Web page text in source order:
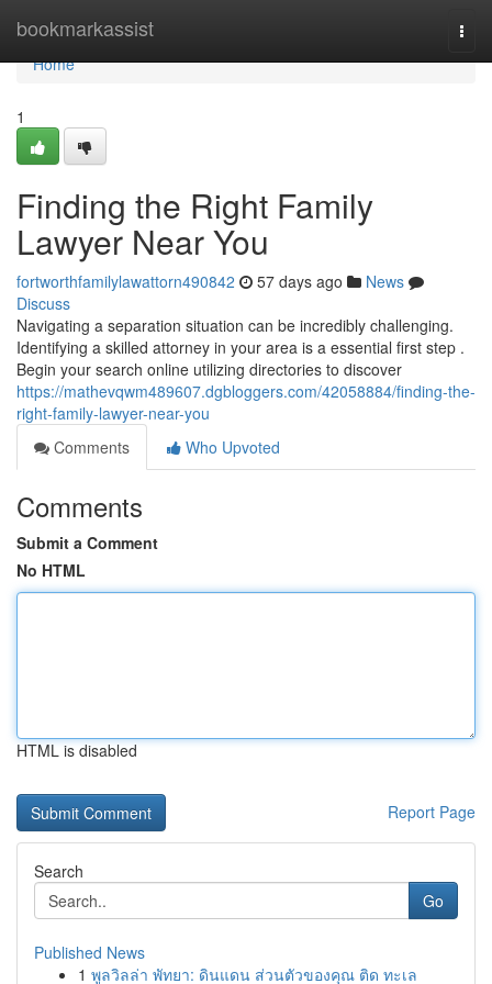
bookmarkassist
Home
Home
1
Finding the Right Family
Lawyer Near You
fortworthfamilylawattorn490842 57 days ago
News
Discuss
Navigating a separation situation can be incredibly challenging.
Identifying a skilled attorney in your area is a essential first step .
Begin your search online utilizing directories to discover
https://mathevqwm489607.dgbloggers.com/42058884/finding-the-
right-family-lawyer-near-you
Comments
Who Upvoted
Comments
Submit a Comment
No HTML
HTML is disabled
Report Page
Search
Go
Published News
1 พูลวิลล่า พัทยา: ดินแดน ส่วนตัวของคุณ ติด ทะเล